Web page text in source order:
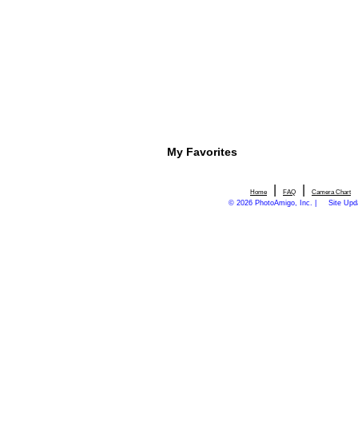
My Favorites
Home FAQ Camera Chart
© 2026 PhotoAmigo, Inc. | Site